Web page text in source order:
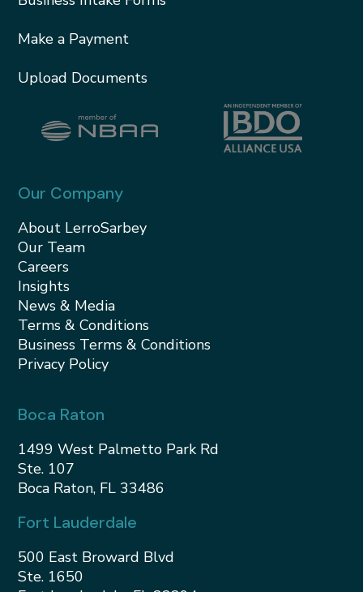
Make a Payment
Upload Documents
Our Company
About LerroSarbey
Our Team
Careers
Insights
News & Media
Terms & Conditions
Business Terms & Conditions
Privacy Policy
Boca Raton
1499 West Palmetto Park Rd
Ste. 107
Boca Raton, FL 33486
Fort Lauderdale
500 East Broward Blvd
Ste. 1650